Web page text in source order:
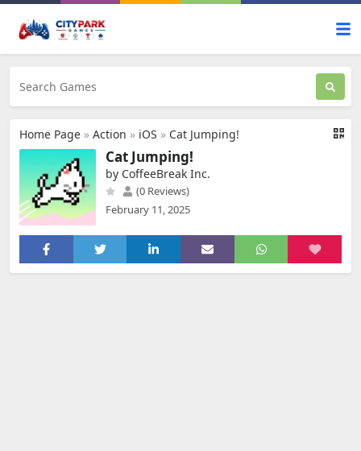
Home Page » Action » iOS » Cat Jumping!
Cat Jumping!
by CoffeeBreak Inc.
(0 Reviews)
February 11, 2025